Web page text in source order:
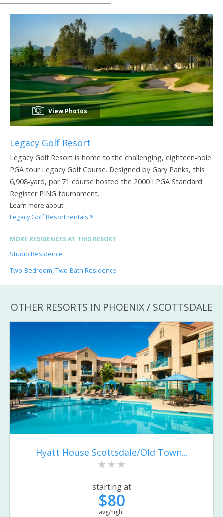
View Photos
Legacy Golf Resort
Legacy Golf Resort is home to the challenging, eighteen-hole
PGA tour Legacy Golf Course. Designed by Gary Panks, this
6,908-yard, par 71 course hosted the 2000 LPGA Standard
Register PING tournament.
Learn more about
Legacy Golf Resort rentals
MORE RESIDENCES AT THIS RESORT
Studio Residence
Two-Bedroom, Two-Bath Residence
OTHER RESORTS IN PHOENIX / SCOTTSDALE
Hyatt House Scottsdale/Old Town...
starting at
$80
avg/night